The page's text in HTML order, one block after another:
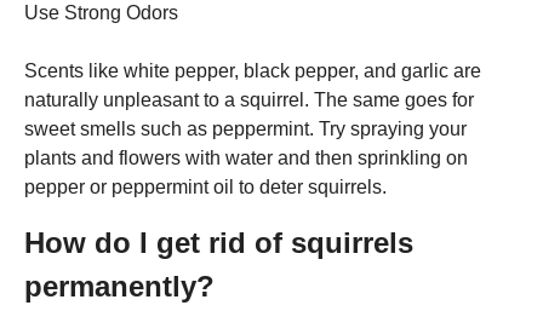
Use Strong Odors
Scents like white pepper, black pepper, and garlic are
naturally unpleasant to a squirrel. The same goes for
sweet smells such as peppermint. Try spraying your
plants and flowers with water and then sprinkling on
pepper or peppermint oil to deter squirrels.
How do I get rid of squirrels
permanently?